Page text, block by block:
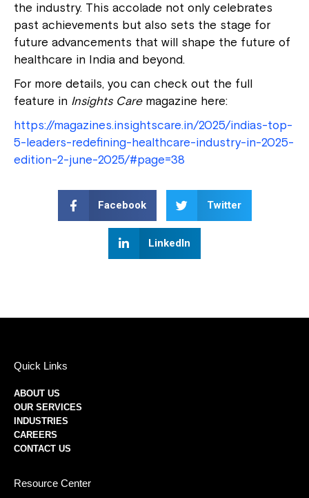
the industry. This accolade not only celebrates
past achievements but also sets the stage for
future advancements that will shape the future of
healthcare in India and beyond.
For more details, you can check out the full
feature in Insights Caremagazine here:
https://magazines.insightscare.in/2025/indias-top-
5-leaders-redefining-healthcare-industry-in-2025-
edition-2-june-2025/#page=38
Facebook Twitter
LinkedIn
Quick Links
ABOUT US
OUR SERVICES
INDUSTRIES
CAREERS
CONTACT US
Resource Center